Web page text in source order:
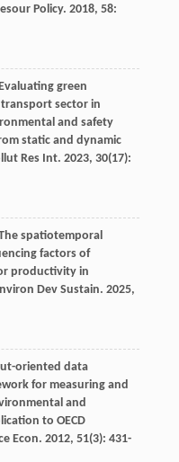
Policy. 2018, 58:
green
sector in
and safety
static and dynamic
Res Int. 2023, 30(17):
spatiotemporal
factors of
productivity in
Dev Sustain. 2025,
oriented data
for measuring and
and
to OECD
Econ. 2012, 51(3): 431-